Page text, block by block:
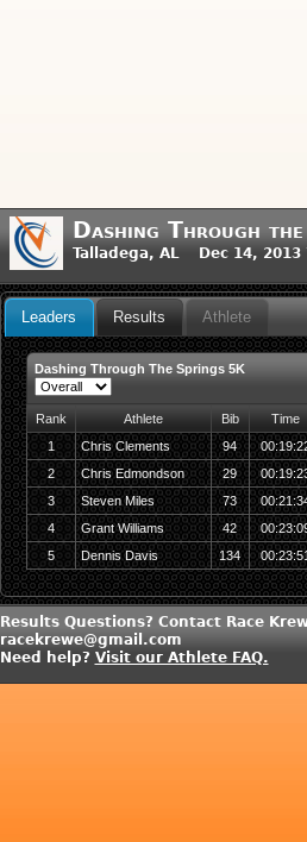
Dashing Through
Talladega, AL Dec 14, 2013
Leaders Results Athlete
Dashing Through The Springs 5K
Rank Athlete Bib
Time
1
Chris Clements 94
2
Chris Edmondson 29
3
Steven Miles 73
4
Grant Williams 42
5
Dennis Davis 134
Results Questions? Contact Race
racekrewe@gmail.com
Need help? Visit our Athlete FAQ.